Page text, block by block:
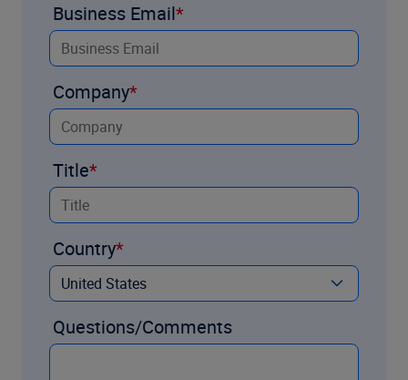
Business Email
Company
Title
Country
Questions/Comments